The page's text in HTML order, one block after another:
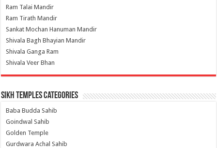
Ram Talai Mandir
Ram Tirath Mandir
Sankat Mochan Hanuman Mandir
Shivala Bagh Bhayian Mandir
Shivala Ganga Ram
Shivala Veer Bhan
Sikh Temples Categories
Baba Budda Sahib
Goindwal Sahib
Golden Temple
Gurdwara Achal Sahib